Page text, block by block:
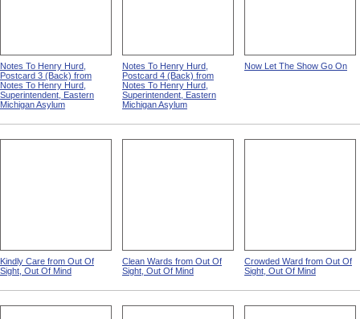
Notes To Henry Hurd,
Postcard 3 (Back) from
Notes To Henry Hurd,
Superintendent, Eastern
Michigan Asylum
Notes To Henry Hurd,
Postcard 4 (Back) from
Notes To Henry Hurd,
Superintendent, Eastern
Michigan Asylum
Now Let The Show Go On
Kindly Care from Out Of
Sight, Out Of Mind
Clean Wards from Out Of
Sight, Out Of Mind
Crowded Ward from Out Of
Sight, Out Of Mind